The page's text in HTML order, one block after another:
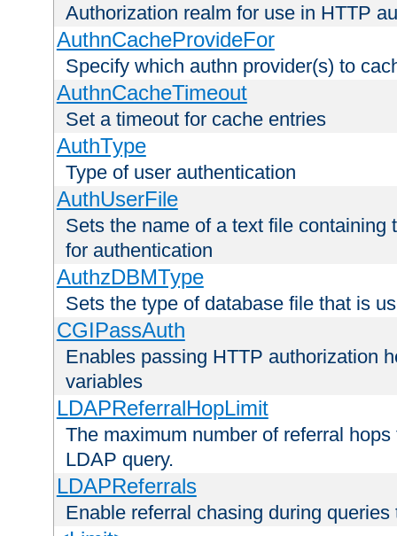
Authorization realm for use in HTTP
AuthnCacheProvideFor
Specify which authn provider(s) to
AuthnCacheTimeout
Set a timeout for cache entries
AuthType
Type of user authentication
AuthUserFile
Sets the name of a text file
for authentication
AuthzDBMType
Sets the type of database file that is
CGIPassAuth
Enables passing HTTP authorization
variables
LDAPReferralHopLimit
The maximum number of referral
LDAP query.
LDAPReferrals
Enable referral chasing during